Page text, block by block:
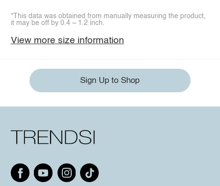
*This data was obtained from manually measuring the product,
it may be off by 0.4 ~ 1.2 inch.
View more size information
Sign Up to Shop